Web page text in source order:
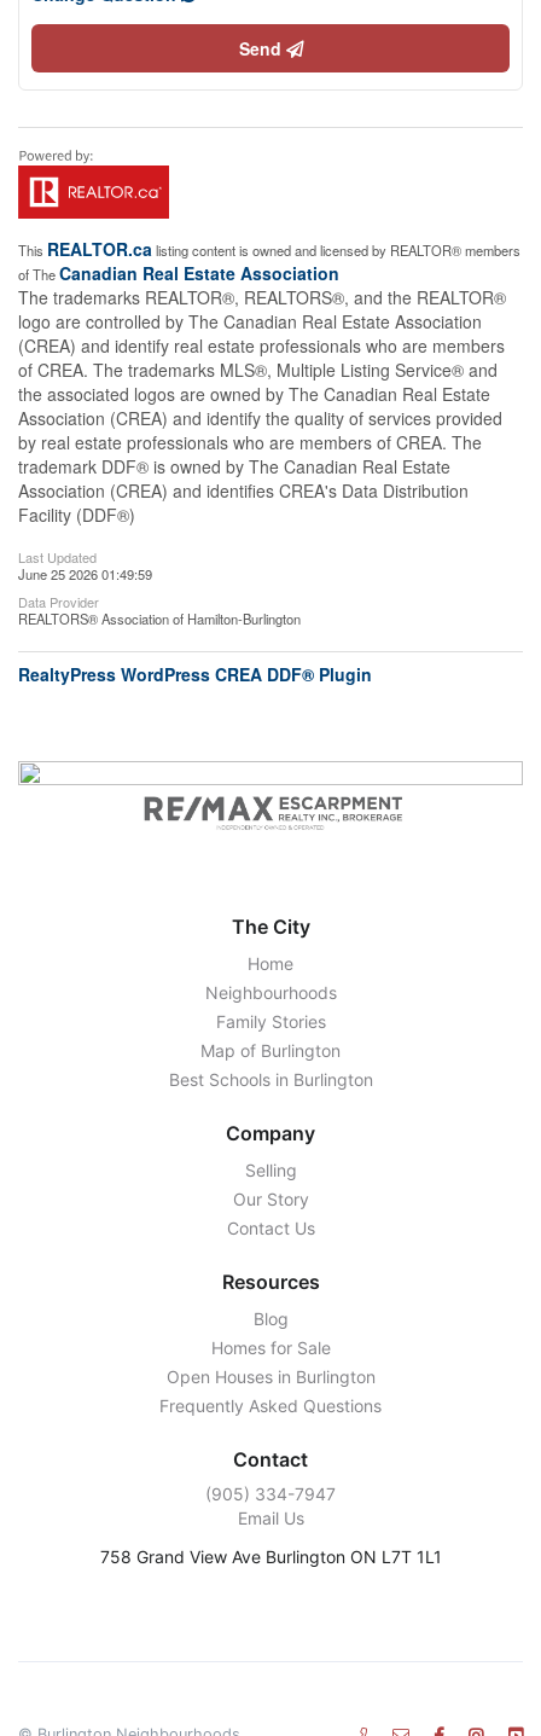
Send
This REALTOR.calisting content is owned and licensed by REALTOR® members
of TheCanadian Real Estate Association
The trademarks REALTOR®, REALTORS®, and the REALTOR®
logo are controlled by The Canadian Real Estate Association
(CREA) and identify real estate professionals who are members
of CREA. The trademarks MLS®, Multiple Listing Service® and
the associated logos are owned by The Canadian Real Estate
Association (CREA) and identify the quality of services provided
by real estate professionals who are members of CREA. The
trademark DDF® is owned by The Canadian Real Estate
Association (CREA) and identifies CREA's Data Distribution
Facility (DDF®)
Last Updated
June 25 2026 01:49:59
Data Provider
REALTORS® Association of Hamilton-Burlington
RealtyPress WordPress CREA DDF® Plugin
The City
Home
Neighbourhoods
Family Stories
Map of Burlington
Best Schools in Burlington
Company
Selling
Our Story
Contact Us
Resources
Blog
Homes for Sale
Open Houses in Burlington
Frequently Asked Questions
Contact
‭(905) 334-7947‬
Email Us
758 Grand View Ave Burlington ON L7T 1L1